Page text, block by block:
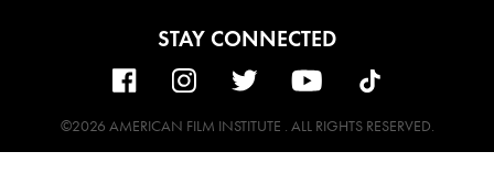
STAY CONNECTED
©2026 AMERICAN FILM INSTITUTE . ALL RIGHTS RESERVED.